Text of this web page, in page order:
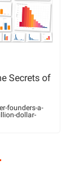
Secrets of
founders-a-
dollar-